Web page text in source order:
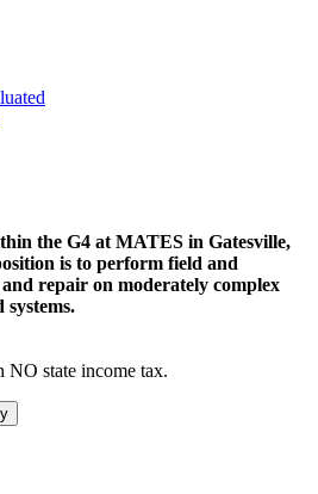
the G4 at MATES in Gatesville,
is to perform field and
repair on moderately complex
systems.
NO state income tax.